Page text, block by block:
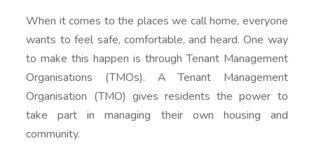
When it comes to the places we call home, everyone
wants to feel safe, comfortable, and heard. One way
to make this happen is through Tenant Management
Organisations (TMOs). A Tenant Management
Organisation (TMO) gives residents the power to
take part in managing their own housing and
community.